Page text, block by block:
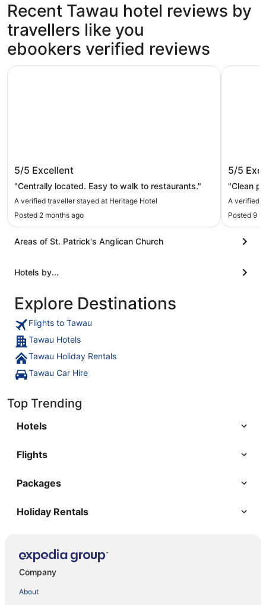
Recent Tawau hotel reviews by
travellers like you
ebookers verified reviews
Heritage Hotel
5/5 Excellent
"Centrally located. Easy to walk to restaurants."
A verified traveller stayed at Heritage Hotel
Posted 2 months ago
Heritage Hotel
Check
5/5
"Clean
A verified
Posted 9
Check
Areas of St. Patrick's Anglican Church
Hotels by...
Explore Destinations
Flights to Tawau
Tawau Hotels
Tawau Holiday Rentals
Tawau Car Hire
Top Trending
Hotels
Flights
Packages
Holiday Rentals
Company
About